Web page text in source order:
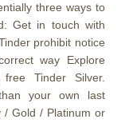
three ways to
Get in touch with
prohibit notice
way Explore
Tinder Silver.
your own last
/ Gold / Platinum or